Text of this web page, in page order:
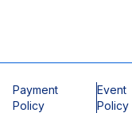
Payment
Policy
Event
Policy